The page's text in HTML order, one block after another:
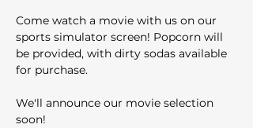
Come watch a movie with us on our
sports simulator screen! Popcorn will
be provided, with dirty sodas available
for purchase.
We'll announce our movie selection
soon!